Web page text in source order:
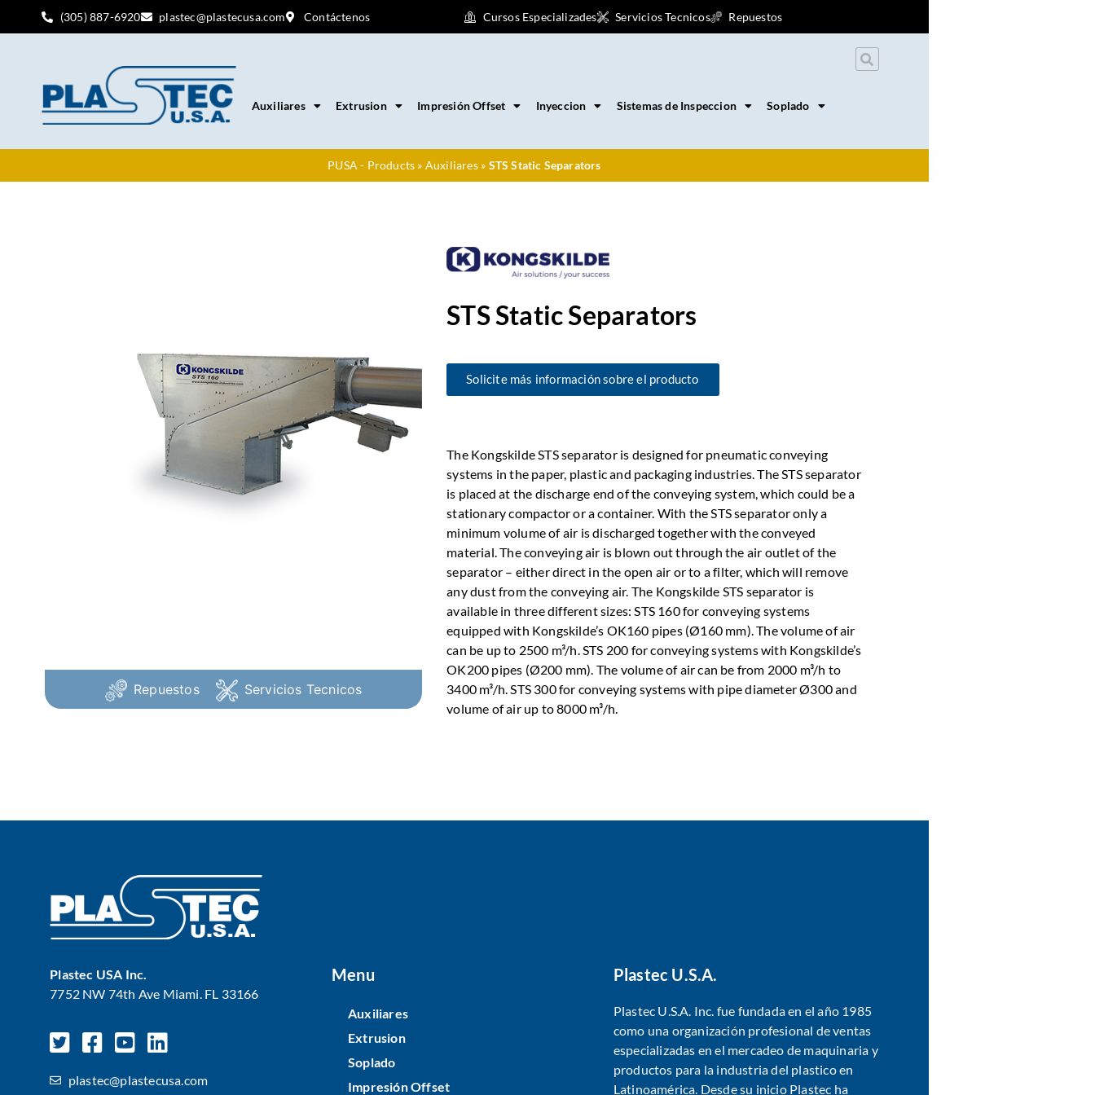
(305) 887-6920 plastec@plastecusa.com Contáctenos Cursos Especializades Servicios Tecnicos Repuestos
Auxiliares Extrusion Impresión Offset Inyeccion Sistemas de Inspeccion Soplado
PUSA - Products » Auxiliares» STS Static Separators
Repuestos Servicios Tecnicos
STS Static Separators
Solicite más información sobre el producto
The Kongskilde STS separator is designed for pneumatic conveying
systems in the paper, plastic and packaging industries. The STS separator
is placed at the discharge end of the conveying system, which could be a
stationary compactor or a container. With the STS separator only a
minimum volume of air is discharged together with the conveyed
material. The conveying air is blown out through the air outlet of the
separator – either direct in the open air or to a filter, which will remove
any dust from the conveying air. The Kongskilde STS separator is
available in three different sizes: STS 160 for conveying systems
equipped with Kongskilde’s OK160 pipes (Ø160 mm). The volume of air
can be up to 2500 m³/h. STS 200 for conveying systems with Kongskilde’s
OK200 pipes (Ø200 mm). The volume of air can be from 2000 m³/h to
3400 m³/h. STS 300 for conveying systems with pipe diameter Ø300 and
volume of air up to 8000 m³/h.
Plastec USA Inc.
7752 NW 74th Ave Miami. FL 33166
plastec@plastecusa.com
Menu
Auxiliares
Extrusion
Soplado
Impresión Offset
Plastec U.S.A.
Plastec U.S.A. Inc. fue fundada en el año 1985
como una organización profesional de ventas
especializadas en el mercadeo de maquinaria y
productos para la industria del plastico en
Latinoamérica. Desde su inicio Plastec ha